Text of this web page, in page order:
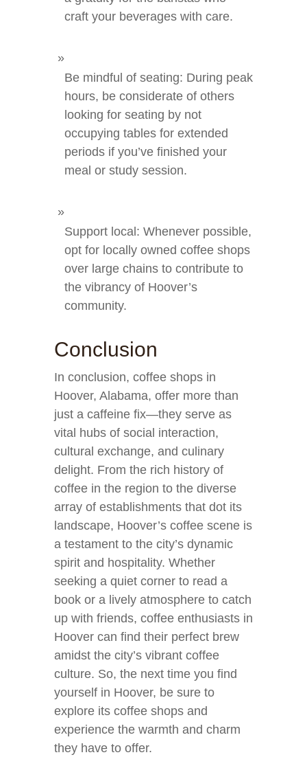
craft your beverages with care.
Be mindful of seating: During peak
hours, be considerate of others
looking for seating by not
occupying tables for extended
periods if you’ve finished your
meal or study session.
Support local: Whenever possible,
opt for locally owned coffee shops
over large chains to contribute to
the vibrancy of Hoover’s
community.
Conclusion
In conclusion, coffee shops in
Hoover, Alabama, offer more than
just a caffeine fix—they serve as
vital hubs of social interaction,
cultural exchange, and culinary
delight. From the rich history of
coffee in the region to the diverse
array of establishments that dot its
landscape, Hoover’s coffee scene is
a testament to the city’s dynamic
spirit and hospitality. Whether
seeking a quiet corner to read a
book or a lively atmosphere to catch
up with friends, coffee enthusiasts in
Hoover can find their perfect brew
amidst the city’s vibrant coffee
culture. So, the next time you find
yourself in Hoover, be sure to
explore its coffee shops and
experience the warmth and charm
they have to offer.